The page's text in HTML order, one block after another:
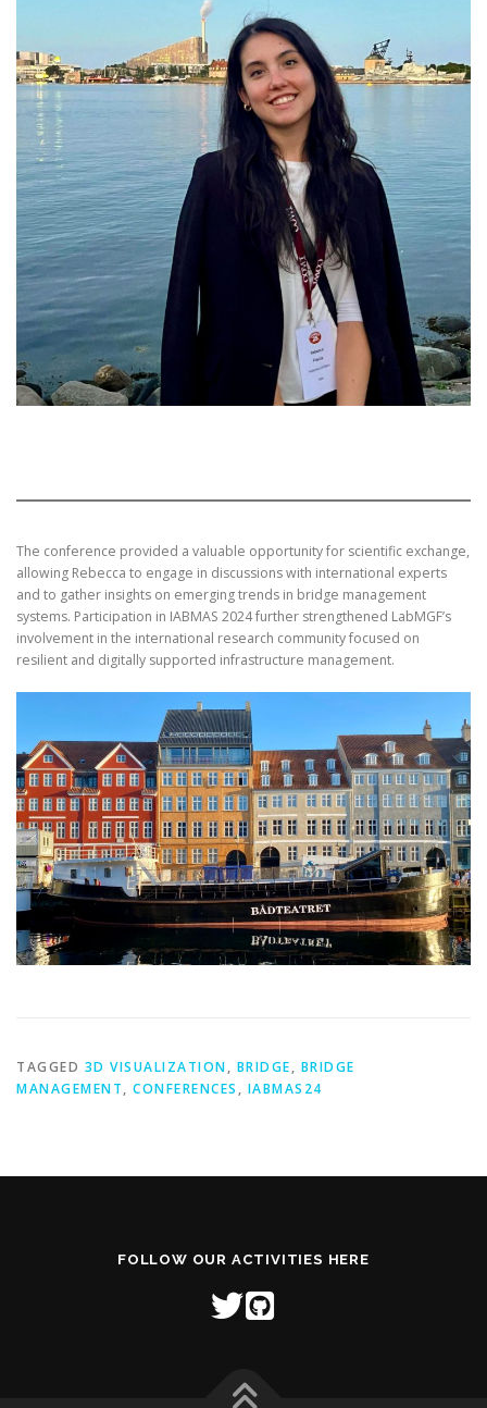
The conference provided a valuable opportunity for scientific exchange,
allowing Rebecca to engage in discussions with international experts
and to gather insights on emerging trends in bridge management
systems. Participation in IABMAS 2024 further strengthened LabMGF’s
involvement in the international research community focused on
resilient and digitally supported infrastructure management.
TAGGED 3D VISUALIZATION, BRIDGE, BRIDGE
MANAGEMENT, CONFERENCES , IABMAS24
FOLLOW OUR ACTIVITIES HERE